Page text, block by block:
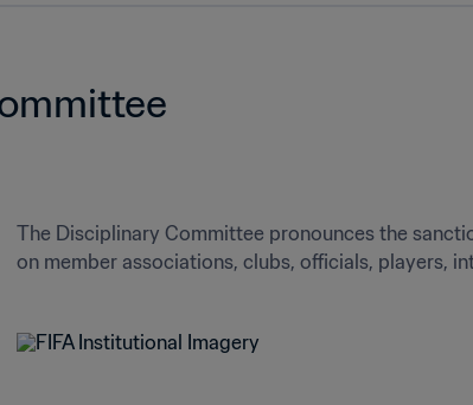
The Disciplinary Committee pronounces the
on member associations, clubs, officials, players,